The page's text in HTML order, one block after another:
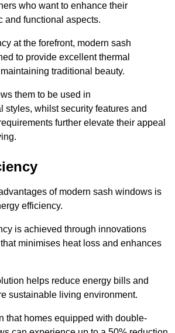
who want to enhance their
and functional aspects.
at the forefront, modern sash
to provide excellent thermal
traditional beauty.
them to be used in
styles, whilst security features and
further elevate their appeal
of modern sash windows is
efficiency.
is achieved through innovations
minimises heat loss and enhances
helps reduce energy bills and
sustainable living environment.
that homes equipped with double-